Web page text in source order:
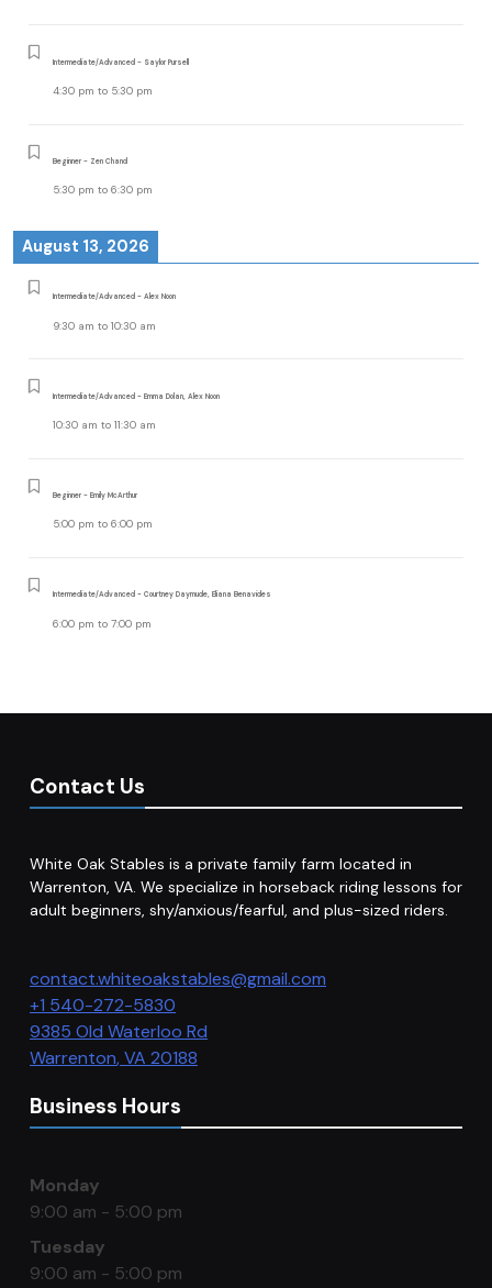
Intermediate/Advanced - Saylor Pursell
4:30 pm to 5:30 pm
Beginner - Zen Chand
5:30 pm to 6:30 pm
August 13, 2026
Intermediate/Advanced - Alex Noon
9:30 am to 10:30 am
Intermediate/Advanced - Emma Dolan, Alex Noon
10:30 am to 11:30 am
Beginner - Emily McArthur
5:00 pm to 6:00 pm
Intermediate/Advanced - Courtney Daymude, Eliana Benavides
6:00 pm to 7:00 pm
Contact Us
White Oak Stables is a private family farm located in
Warrenton, VA. We specialize in horseback riding lessons for
adult beginners, shy/anxious/fearful, and plus-sized riders.
contact.whiteoakstables@gmail.com
+1 540-272-5830
9385 Old Waterloo Rd
Warrenton,VA 20188
Business Hours
Monday
9:00 am - 5:00 pm
Tuesday
9:00 am - 5:00 pm